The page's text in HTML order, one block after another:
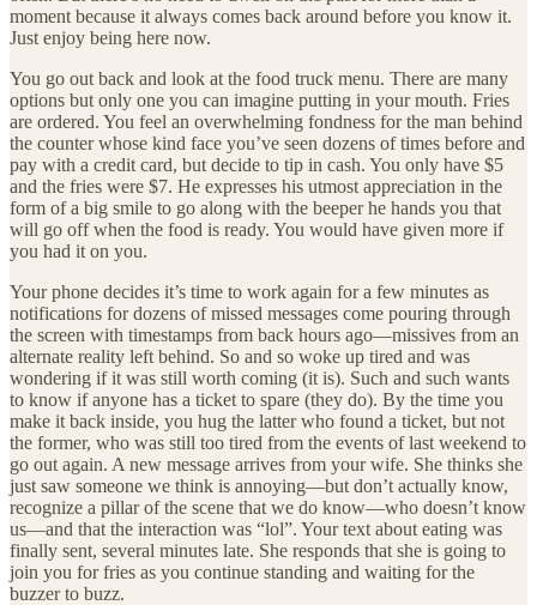
moment because it always comes back around before you know it.
Just enjoy being here now.
You go out back and look at the food truck menu. There are many
options but only one you can imagine putting in your mouth. Fries
are ordered. You feel an overwhelming fondness for the man behind
the counter whose kind face you’ve seen dozens of times before and
pay with a credit card, but decide to tip in cash. You only have $5
and the fries were $7. He expresses his utmost appreciation in the
form of a big smile to go along with the beeper he hands you that
will go off when the food is ready. You would have given more if
you had it on you.
Your phone decides it’s time to work again for a few minutes as
notifications for dozens of missed messages come pouring through
the screen with timestamps from back hours ago—missives from an
alternate reality left behind. So and so woke up tired and was
wondering if it was still worth coming (it is). Such and such wants
to know if anyone has a ticket to spare (they do). By the time you
make it back inside, you hug the latter who found a ticket, but not
the former, who was still too tired from the events of last weekend to
go out again. A new message arrives from your wife. She thinks she
just saw someone we think is annoying—but don’t actually know,
recognize a pillar of the scene that we do know—who doesn’t know
us—and that the interaction was “lol”. Your text about eating was
finally sent, several minutes late. She responds that she is going to
join you for fries as you continue standing and waiting for the
buzzer to buzz.